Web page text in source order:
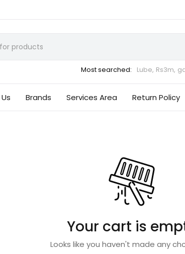
Most searched: Lube, Rs3m,
Brands Services Area Return Policy
Your cart is
Looks like you haven't made any